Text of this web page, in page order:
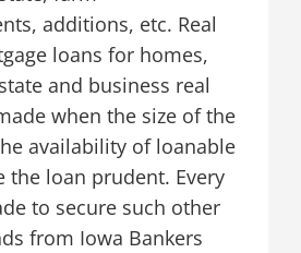
additions, etc. Real
loans for homes,
and business real
when the size of the
availability of loanable
the loan prudent. Every
to secure such other
from Iowa Bankers